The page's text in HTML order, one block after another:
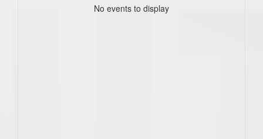
No events to display